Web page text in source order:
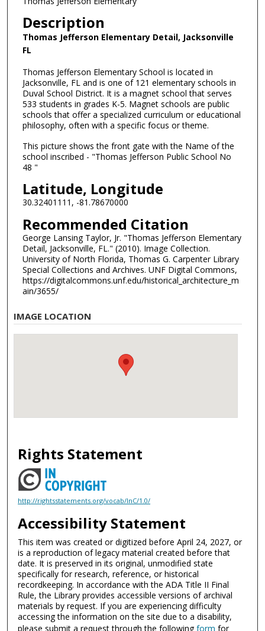
Description
Thomas Jefferson Elementary Detail, Jacksonville
FL
Thomas Jefferson Elementary School is located in
Jacksonville, FL and is one of 121 elementary schools in
Duval School District. It is a magnet school that serves
533 students in grades K-5. Magnet schools are public
schools that offer a specialized curriculum or educational
philosophy, often with a specific focus or theme.
This picture shows the front gate with the Name of the
school inscribed - "Thomas Jefferson Public School No
48 "
Latitude, Longitude
30.32401111, -81.78670000
Recommended Citation
George Lansing Taylor, Jr. "Thomas Jefferson Elementary
Detail, Jacksonville, FL." (2010). Image Collection.
University of North Florida, Thomas G. Carpenter Library
Special Collections and Archives. UNF Digital Commons,
https://digitalcommons.unf.edu/historical_architecture_m
ain/3655/
IMAGE LOCATION
Rights Statement
http://rightsstatements.org/vocab/InC/1.0/
Accessibility Statement
This item was created or digitized before April 24, 2027, or
is a reproduction of legacy material created before that
date. It is preserved in its original, unmodified state
specifically for research, reference, or historical
recordkeeping. In accordance with the ADA Title II Final
Rule, the Library provides accessible versions of archival
materials by request. If you are experiencing difficulty
accessing the information on the site due to a disability,
please submit a request through the followingform for